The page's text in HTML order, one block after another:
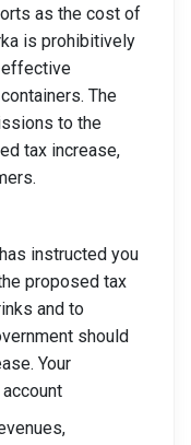
as the cost of
is prohibitively
effective
The
to the
tax increase,
instructed you
proposed tax
and to
should
Your